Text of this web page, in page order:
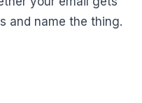
and name the thing.